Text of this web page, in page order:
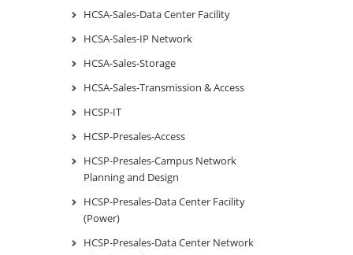
HCSA-Sales-Data Center Facility
HCSA-Sales-IP Network
HCSA-Sales-Storage
HCSA-Sales-Transmission & Access
HCSP-IT
HCSP-Presales-Access
HCSP-Presales-Campus Network
Planning and Design
HCSP-Presales-Data Center Facility
(Power)
HCSP-Presales-Data Center Network